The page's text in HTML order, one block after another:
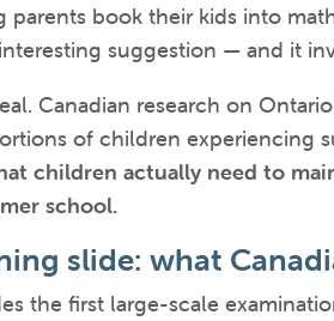
parents book their kids into
suggestion — and it
Canadian research on
of children experiencing
children actually need to
school.
slide: what
the first large-scale